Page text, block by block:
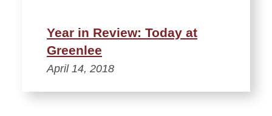
Year in Review: Today at
Greenlee
April 14, 2018